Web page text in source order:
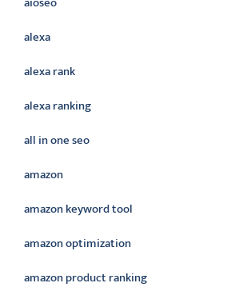
alexa
alexa rank
alexa ranking
all in one seo
amazon
amazon keyword tool
amazon optimization
amazon product ranking